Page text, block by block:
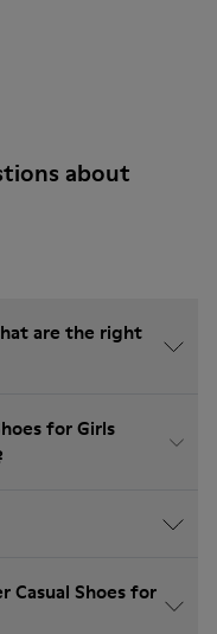
about
are the right
for Girls
Casual Shoes for